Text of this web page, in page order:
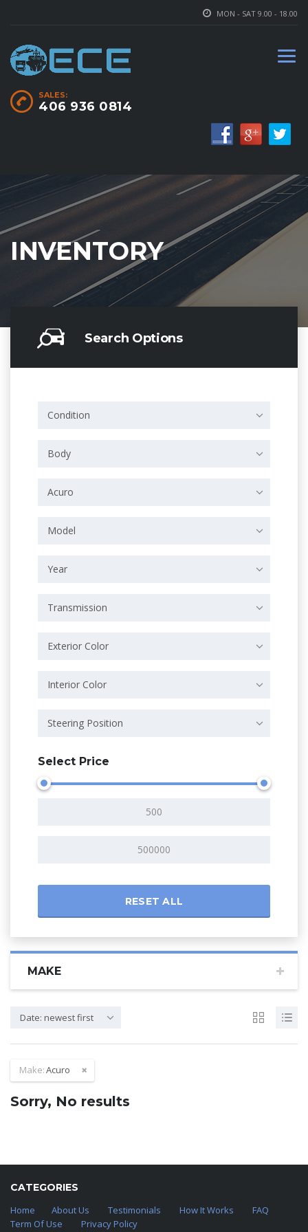
MON - SAT 9.00 - 18.00
SALES:
406 936 0814
INVENTORY
Search Options
Condition
Body
Acuro
Model
Year
Transmission
Exterior Color
Interior Color
Steering Position
Select Price
RESET ALL
MAKE
Date: newest first
Make:Acuro
Sorry, No results
CATEGORIES
Home
About Us Testimonials How It Works
FAQ
Term Of Use
Privacy Policy